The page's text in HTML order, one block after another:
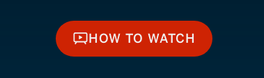
HOW TO WATCH
HOW TO WATCH